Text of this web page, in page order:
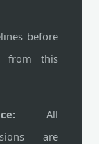
before
from this
All
are